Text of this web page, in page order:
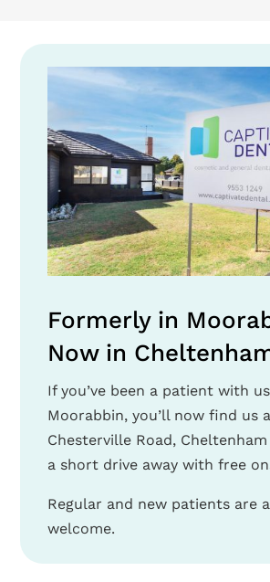
Formerly in
Now in
If you’ve been a patient with
Moorabbin, you’ll now find us
Chesterville Road,
a short drive away with free
Regular and new patients are
welcome.